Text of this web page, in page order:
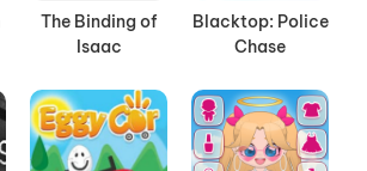
The Binding of
Isaac
Blacktop: Police
Chase